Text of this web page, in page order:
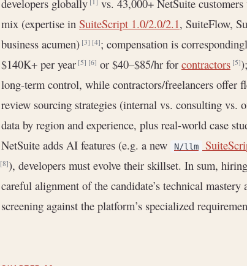
developers globally[1] vs. 43,000+ NetSuite
mix (expertise in SuiteScript 1.0/2.0/2.1, SuiteFlow,
business acumen)[3] [4]; compensation is
$140K+ per year[5] [6] or $40–$85/hr for contractors [5]
long-term control, while contractors/freelancers
review sourcing strategies (internal vs. consulting vs.
data by region and experience, plus real-world case
NetSuite adds AI features (e.g. a new
N/llm
[8]), developers must evolve their skillset. In sum,
careful alignment of the candidate’s technical
screening against the platform’s specialized